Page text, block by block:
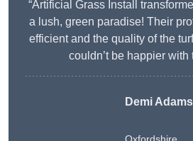
“Artificial Grass Install
a lush, green paradise! Their
efficient and the quality of the
couldn’t be happier with
Demi Adams